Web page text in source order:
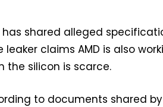
has shared alleged
leaker claims AMD is also
the silicon is scarce.
to documents shared by